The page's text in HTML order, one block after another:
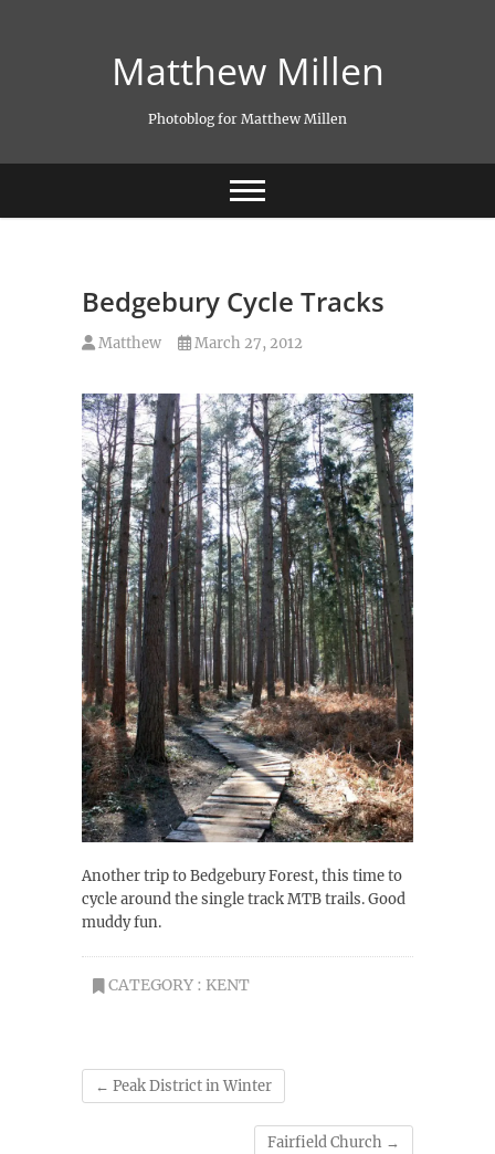
Matthew Millen
Photoblog for Matthew Millen
Bedgebury Cycle Tracks
Matthew March 27, 2012
Another trip to Bedgebury Forest, this time to
cycle around the single track MTB trails. Good
muddy fun.
CATEGORY : KENT
← Peak District in Winter
Fairfield Church →